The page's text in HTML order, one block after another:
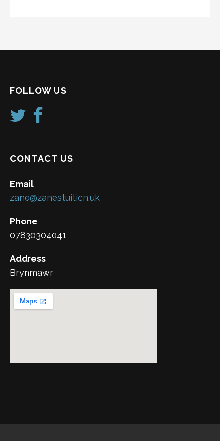
FOLLOW US
CONTACT US
Email
zane@zanestuition.uk
Phone
07830304041
Address
Brynmawr